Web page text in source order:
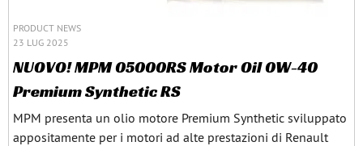
PRODUCT NEWS
23 LUG 2025
NUOVO! MPM 05000RS Motor Oil 0W-40
Premium Synthetic RS
MPM presenta un olio motore Premium Synthetic sviluppato
appositamente per i motori ad alte prestazioni di Renault